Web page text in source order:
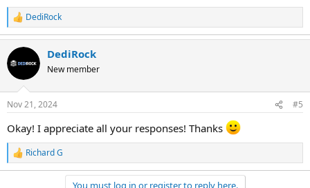
R
e
a
c
t
i
s
DediRock
DediRock
New member
Nov 21, 2024 #5
Okay! I appreciate all your responses! Thanks
R
e
Richard G
You must log in or register to reply here.